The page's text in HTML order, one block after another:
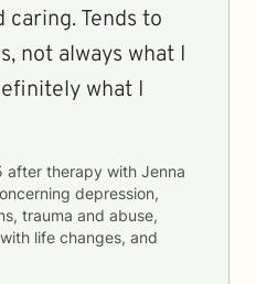
Tends to
not always what I
what I
after therapy with Jenna
depression,
trauma and abuse,
life changes, and